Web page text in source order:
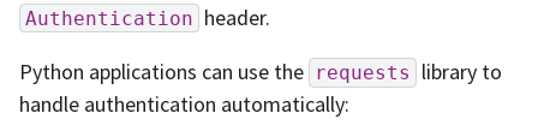
Authentication header.
Python applications can use the requests
library to
handle authentication automatically: